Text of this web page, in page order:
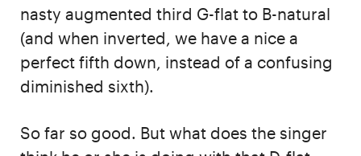
nasty augmented third G-flat to B-natural
(and when inverted, we have a nice a
perfect fifth down, instead of a confusing
diminished sixth).
So far so good. But what does the singer